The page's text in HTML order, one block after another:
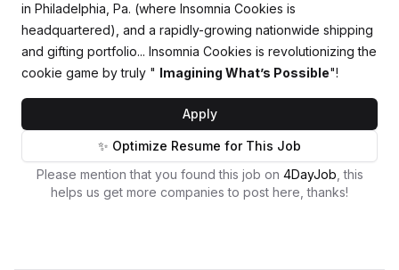
in Philadelphia, Pa. (where Insomnia Cookies is
headquartered), and a rapidly-growing nationwide shipping
and gifting portfolio... Insomnia Cookies is revolutionizing the
cookie game by truly " Imagining What’s Possible"!
Apply
✨ Optimize Resume for This Job
Please mention that you found this job on 4DayJob , this
helps us get more companies to post here, thanks!